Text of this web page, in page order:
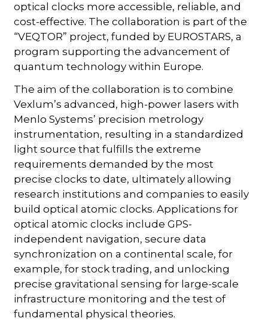
optical clocks more accessible, reliable, and
cost-effective. The collaboration is part of the
“VEQTOR” project, funded by EUROSTARS, a
program supporting the advancement of
quantum technology within Europe.
The aim of the collaboration is to combine
Vexlum’s advanced, high-power lasers with
Menlo Systems’ precision metrology
instrumentation, resulting in a standardized
light source that fulfills the extreme
requirements demanded by the most
precise clocks to date, ultimately allowing
research institutions and companies to easily
build optical atomic clocks. Applications for
optical atomic clocks include GPS-
independent navigation, secure data
synchronization on a continental scale, for
example, for stock trading, and unlocking
precise gravitational sensing for large-scale
infrastructure monitoring and the test of
fundamental physical theories.